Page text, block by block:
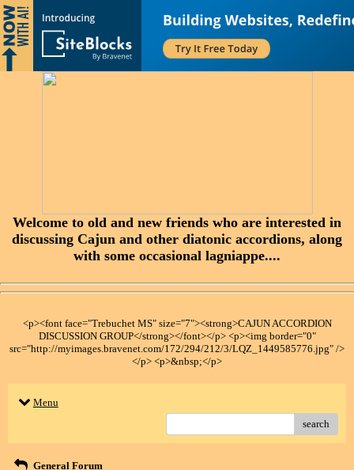
Welcome to old and new friends who are interested in
discussing Cajun and other diatonic accordions, along
with some occasional lagniappe....
<p><font face="Trebuchet MS" size="7"><strong>CAJUN ACCORDION
DISCUSSION GROUP</strong></font></p> <p><img border="0"
src="http://myimages.bravenet.com/172/294/212/3/LQZ_1449585776.jpg" />
</p> <p>&nbsp;</p>
Menu
search
General Forum